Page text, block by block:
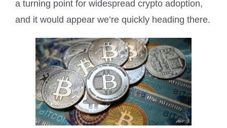
a turning point for widespread crypto adoption,
and it would appear we’re quickly heading there.